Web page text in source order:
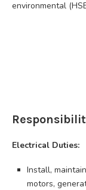
environmental
Electrical Duties:
Install,
motors,